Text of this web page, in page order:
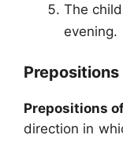
The
evening.
Prepositions
direction in